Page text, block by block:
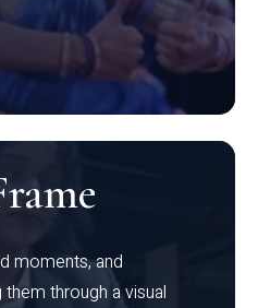
moments, and
through a visual